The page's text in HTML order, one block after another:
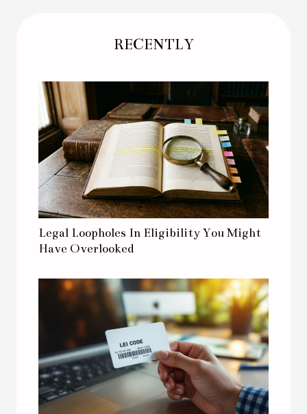
RECENTLY
Legal Loopholes In Eligibility You Might
Have Overlooked